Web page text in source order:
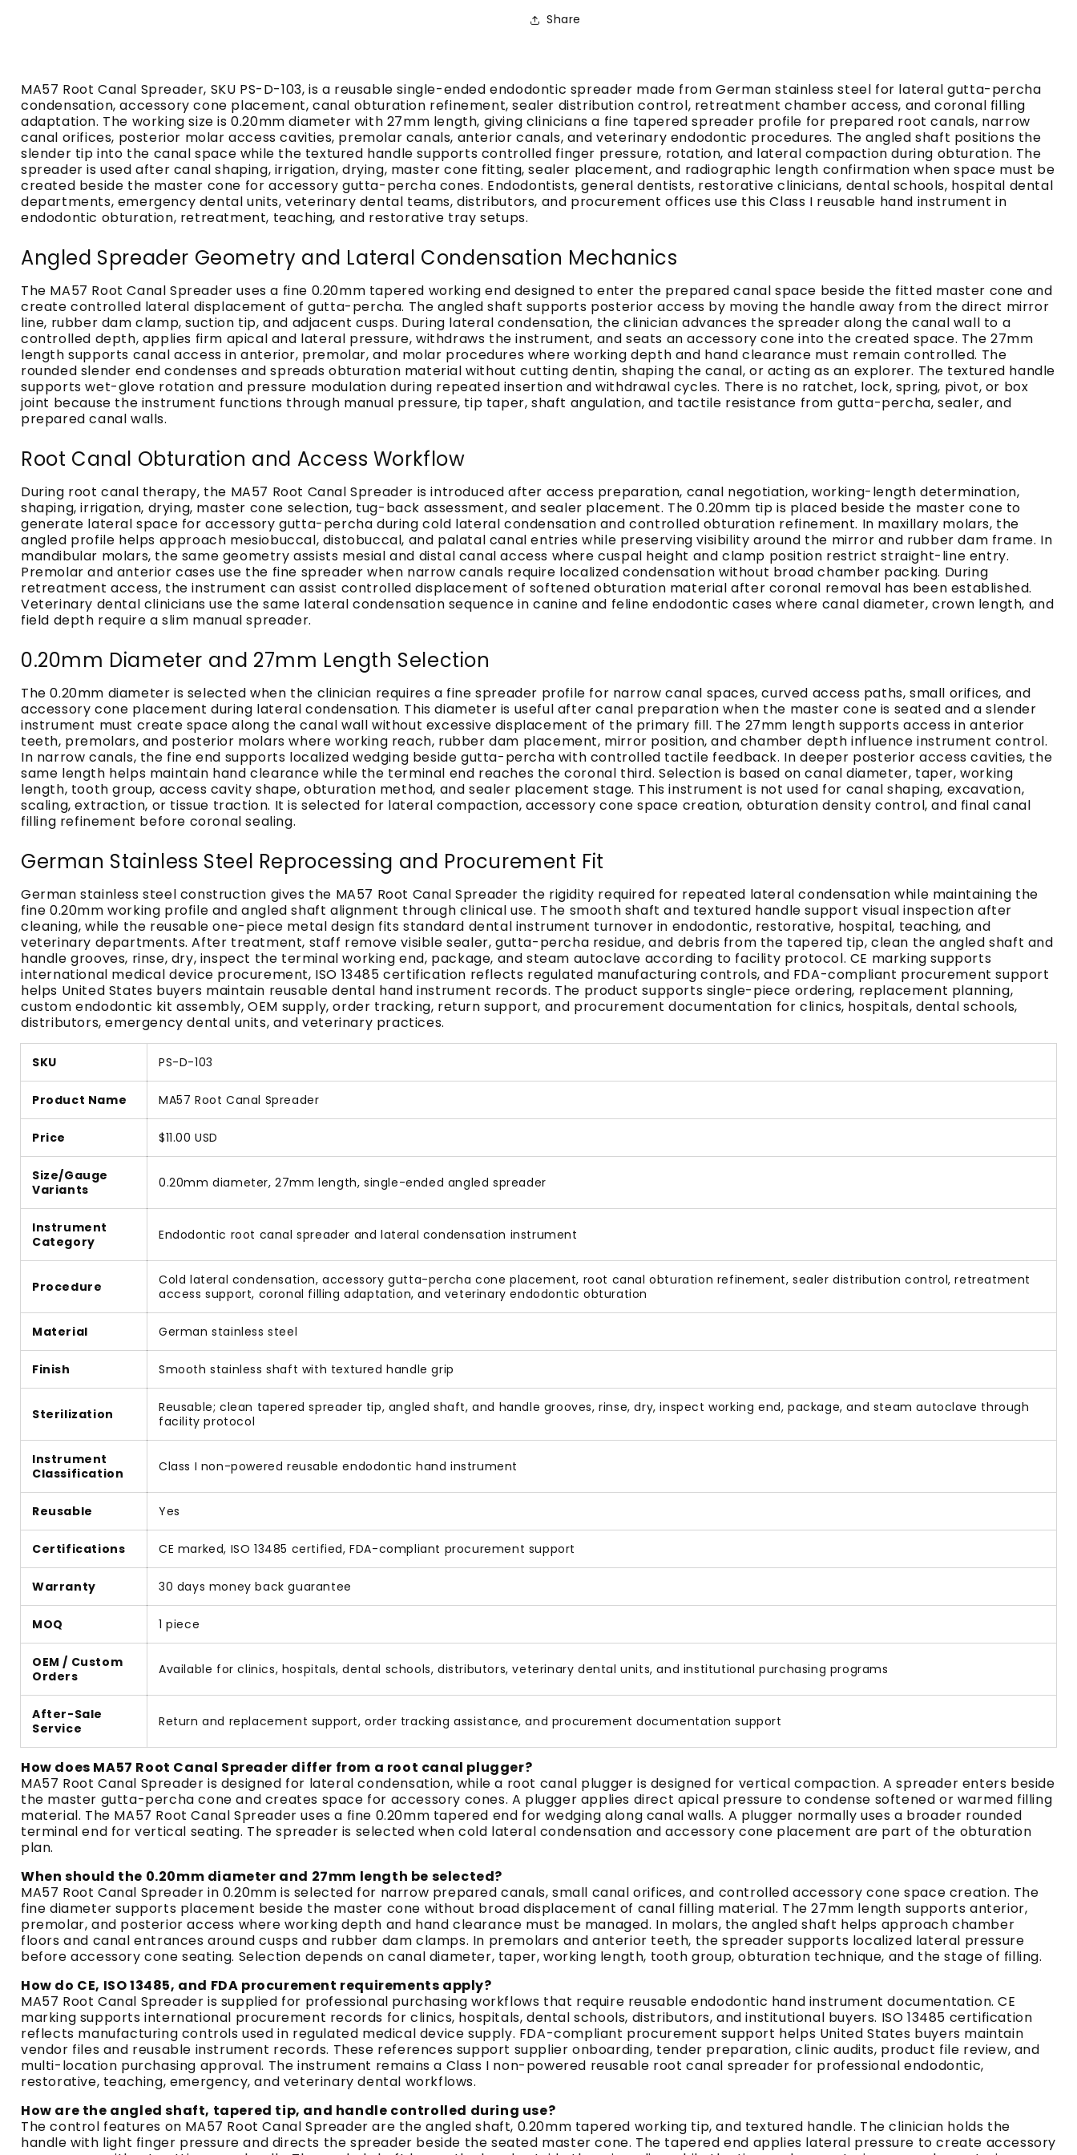
Share
MA57 Root Canal Spreader, SKU PS-D-103, is a reusable single-ended endodontic spreader made from German stainless steel for lateral gutta-percha
condensation, accessory cone placement, canal obturation refinement, sealer distribution control, retreatment chamber access, and coronal filling
adaptation. The working size is 0.20mm diameter with 27mm length, giving clinicians a fine tapered spreader profile for prepared root canals, narrow
canal orifices, posterior molar access cavities, premolar canals, anterior canals, and veterinary endodontic procedures. The angled shaft positions the
slender tip into the canal space while the textured handle supports controlled finger pressure, rotation, and lateral compaction during obturation. The
spreader is used after canal shaping, irrigation, drying, master cone fitting, sealer placement, and radiographic length confirmation when space must be
created beside the master cone for accessory gutta-percha cones. Endodontists, general dentists, restorative clinicians, dental schools, hospital dental
departments, emergency dental units, veterinary dental teams, distributors, and procurement offices use this Class I reusable hand instrument in
endodontic obturation, retreatment, teaching, and restorative tray setups.
Angled Spreader Geometry and Lateral Condensation Mechanics
The MA57 Root Canal Spreader uses a fine 0.20mm tapered working end designed to enter the prepared canal space beside the fitted master cone and
create controlled lateral displacement of gutta-percha. The angled shaft supports posterior access by moving the handle away from the direct mirror
line, rubber dam clamp, suction tip, and adjacent cusps. During lateral condensation, the clinician advances the spreader along the canal wall to a
controlled depth, applies firm apical and lateral pressure, withdraws the instrument, and seats an accessory cone into the created space. The 27mm
length supports canal access in anterior, premolar, and molar procedures where working depth and hand clearance must remain controlled. The
rounded slender end condenses and spreads obturation material without cutting dentin, shaping the canal, or acting as an explorer. The textured handle
supports wet-glove rotation and pressure modulation during repeated insertion and withdrawal cycles. There is no ratchet, lock, spring, pivot, or box
joint because the instrument functions through manual pressure, tip taper, shaft angulation, and tactile resistance from gutta-percha, sealer, and
prepared canal walls.
Root Canal Obturation and Access Workflow
During root canal therapy, the MA57 Root Canal Spreader is introduced after access preparation, canal negotiation, working-length determination,
shaping, irrigation, drying, master cone selection, tug-back assessment, and sealer placement. The 0.20mm tip is placed beside the master cone to
generate lateral space for accessory gutta-percha during cold lateral condensation and controlled obturation refinement. In maxillary molars, the
angled profile helps approach mesiobuccal, distobuccal, and palatal canal entries while preserving visibility around the mirror and rubber dam frame. In
mandibular molars, the same geometry assists mesial and distal canal access where cuspal height and clamp position restrict straight-line entry.
Premolar and anterior cases use the fine spreader when narrow canals require localized condensation without broad chamber packing. During
retreatment access, the instrument can assist controlled displacement of softened obturation material after coronal removal has been established.
Veterinary dental clinicians use the same lateral condensation sequence in canine and feline endodontic cases where canal diameter, crown length, and
field depth require a slim manual spreader.
0.20mm Diameter and 27mm Length Selection
The 0.20mm diameter is selected when the clinician requires a fine spreader profile for narrow canal spaces, curved access paths, small orifices, and
accessory cone placement during lateral condensation. This diameter is useful after canal preparation when the master cone is seated and a slender
instrument must create space along the canal wall without excessive displacement of the primary fill. The 27mm length supports access in anterior
teeth, premolars, and posterior molars where working reach, rubber dam placement, mirror position, and chamber depth influence instrument control.
In narrow canals, the fine end supports localized wedging beside gutta-percha with controlled tactile feedback. In deeper posterior access cavities, the
same length helps maintain hand clearance while the terminal end reaches the coronal third. Selection is based on canal diameter, taper, working
length, tooth group, access cavity shape, obturation method, and sealer placement stage. This instrument is not used for canal shaping, excavation,
scaling, extraction, or tissue traction. It is selected for lateral compaction, accessory cone space creation, obturation density control, and final canal
filling refinement before coronal sealing.
German Stainless Steel Reprocessing and Procurement Fit
German stainless steel construction gives the MA57 Root Canal Spreader the rigidity required for repeated lateral condensation while maintaining the
fine 0.20mm working profile and angled shaft alignment through clinical use. The smooth shaft and textured handle support visual inspection after
cleaning, while the reusable one-piece metal design fits standard dental instrument turnover in endodontic, restorative, hospital, teaching, and
veterinary departments. After treatment, staff remove visible sealer, gutta-percha residue, and debris from the tapered tip, clean the angled shaft and
handle grooves, rinse, dry, inspect the terminal working end, package, and steam autoclave according to facility protocol. CE marking supports
international medical device procurement, ISO 13485 certification reflects regulated manufacturing controls, and FDA-compliant procurement support
helps United States buyers maintain reusable dental hand instrument records. The product supports single-piece ordering, replacement planning,
custom endodontic kit assembly, OEM supply, order tracking, return support, and procurement documentation for clinics, hospitals, dental schools,
distributors, emergency dental units, and veterinary practices.
SKU PS-D-103
Product Name MA57 Root Canal Spreader
Price $11.00 USD
Size/Gauge
Variants
0.20mm diameter, 27mm length, single-ended angled spreader
Instrument
Category
Endodontic root canal spreader and lateral condensation instrument
Procedure
Cold lateral condensation, accessory gutta-percha cone placement, root canal obturation refinement, sealer distribution control, retreatment
access support, coronal filling adaptation, and veterinary endodontic obturation
Material German stainless steel
Finish Smooth stainless shaft with textured handle grip
Sterilization
Reusable; clean tapered spreader tip, angled shaft, and handle grooves, rinse, dry, inspect working end, package, and steam autoclave through
facility protocol
Instrument
Classification
Class I non-powered reusable endodontic hand instrument
Reusable Yes
Certifications CE marked, ISO 13485 certified, FDA-compliant procurement support
Warranty 30 days money back guarantee
MOQ 1 piece
OEM / Custom
Orders
Available for clinics, hospitals, dental schools, distributors, veterinary dental units, and institutional purchasing programs
After-Sale
Service
Return and replacement support, order tracking assistance, and procurement documentation support
How does MA57 Root Canal Spreader differ from a root canal plugger?
MA57 Root Canal Spreader is designed for lateral condensation, while a root canal plugger is designed for vertical compaction. A spreader enters beside
the master gutta-percha cone and creates space for accessory cones. A plugger applies direct apical pressure to condense softened or warmed filling
material. The MA57 Root Canal Spreader uses a fine 0.20mm tapered end for wedging along canal walls. A plugger normally uses a broader rounded
terminal end for vertical seating. The spreader is selected when cold lateral condensation and accessory cone placement are part of the obturation
plan.
When should the 0.20mm diameter and 27mm length be selected?
MA57 Root Canal Spreader in 0.20mm is selected for narrow prepared canals, small canal orifices, and controlled accessory cone space creation. The
fine diameter supports placement beside the master cone without broad displacement of canal filling material. The 27mm length supports anterior,
premolar, and posterior access where working depth and hand clearance must be managed. In molars, the angled shaft helps approach chamber
floors and canal entrances around cusps and rubber dam clamps. In premolars and anterior teeth, the spreader supports localized lateral pressure
before accessory cone seating. Selection depends on canal diameter, taper, working length, tooth group, obturation technique, and the stage of filling.
How do CE, ISO 13485, and FDA procurement requirements apply?
MA57 Root Canal Spreader is supplied for professional purchasing workflows that require reusable endodontic hand instrument documentation. CE
marking supports international procurement records for clinics, hospitals, dental schools, distributors, and institutional buyers. ISO 13485 certification
reflects manufacturing controls used in regulated medical device supply. FDA-compliant procurement support helps United States buyers maintain
vendor files and reusable instrument records. These references support supplier onboarding, tender preparation, clinic audits, product file review, and
multi-location purchasing approval. The instrument remains a Class I non-powered reusable root canal spreader for professional endodontic,
restorative, teaching, emergency, and veterinary dental workflows.
How are the angled shaft, tapered tip, and handle controlled during use?
The control features on MA57 Root Canal Spreader are the angled shaft, 0.20mm tapered working tip, and textured handle. The clinician holds the
handle with light finger pressure and directs the spreader beside the seated master cone. The tapered end applies lateral pressure to create accessory